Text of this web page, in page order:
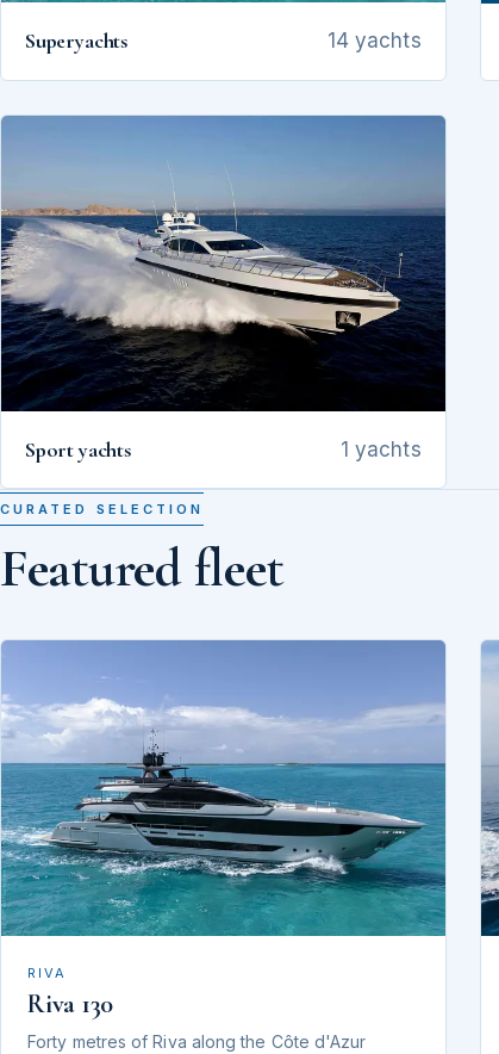
Superyachts 14 yachts
Sport yachts 1 yachts
CURATED SELECTION
Featured fleet
RIVA
Riva 130
Forty metres of Riva along the Côte d'Azur